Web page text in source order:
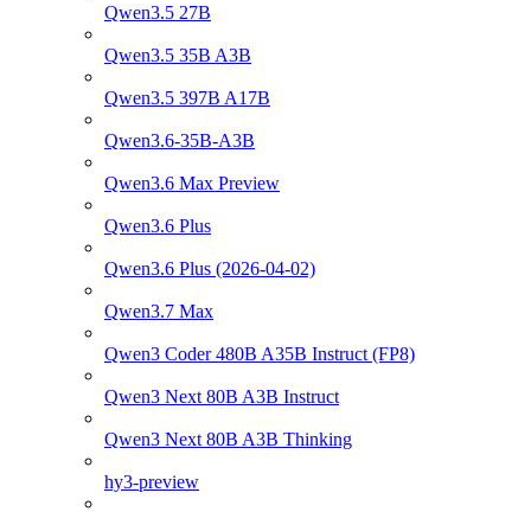
Qwen3.5 27B
Qwen3.5 35B A3B
Qwen3.5 397B A17B
Qwen3.6-35B-A3B
Qwen3.6 Max Preview
Qwen3.6 Plus
Qwen3.6 Plus (2026-04-02)
Qwen3.7 Max
Qwen3 Coder 480B A35B Instruct (FP8)
Qwen3 Next 80B A3B Instruct
Qwen3 Next 80B A3B Thinking
hy3-preview